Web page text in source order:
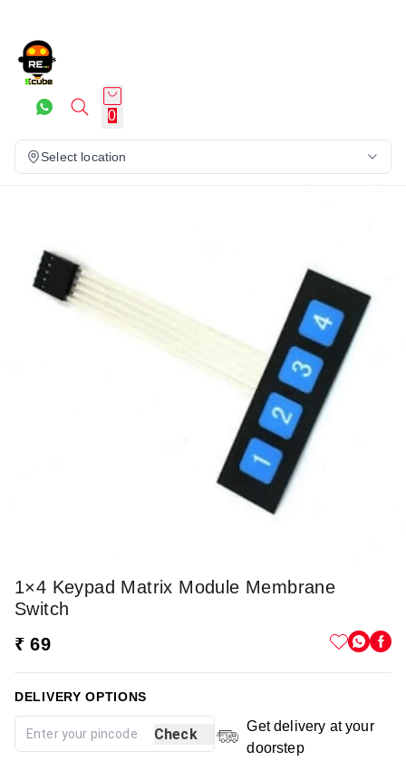
0
Select location
1×4 Keypad Matrix Module Membrane
Switch
₹ 69
DELIVERY OPTIONS
Check
Get delivery at your
doorstep